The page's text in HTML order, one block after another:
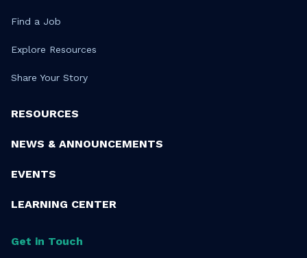
Find a Job
Explore Resources
Share Your Story
RESOURCES
NEWS & ANNOUNCEMENTS
EVENTS
LEARNING CENTER
Get in Touch